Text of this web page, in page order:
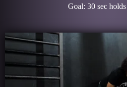
Goal: 30 sec